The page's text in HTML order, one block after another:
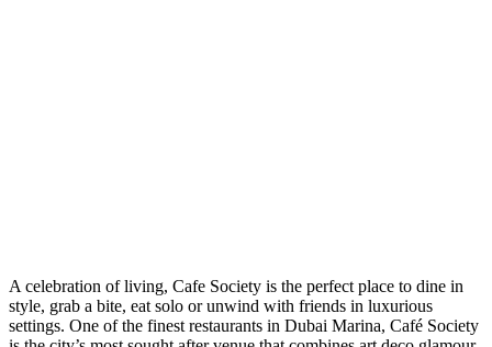
A celebration of living, Cafe Society is the perfect place to dine in
style, grab a bite, eat solo or unwind with friends in luxurious
settings. One of the finest restaurants in Dubai Marina, Café Society